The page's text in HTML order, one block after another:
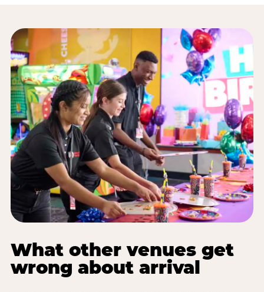
What other venues get
wrong about arrival